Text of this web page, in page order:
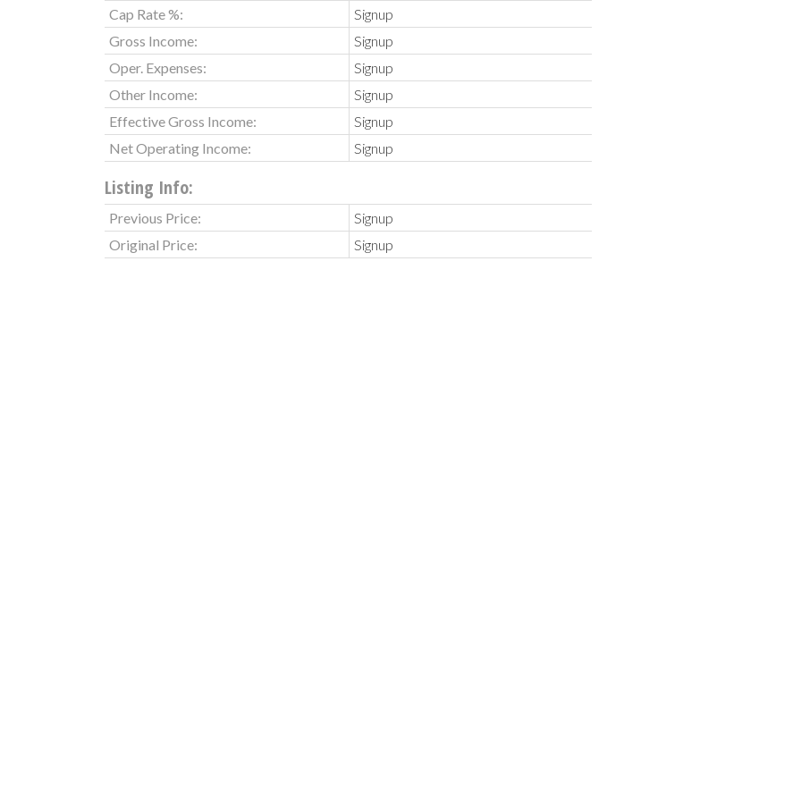
Cap Rate %:
Signup
Gross Income:
Signup
Oper. Expenses:
Signup
Other Income:
Signup
Effective Gross Income:
Signup
Net Operating Income:
Signup
Listing Info:
Previous Price:
Signup
Original Price:
Signup